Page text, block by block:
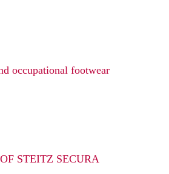
occupational footwear
STEITZ SECURA